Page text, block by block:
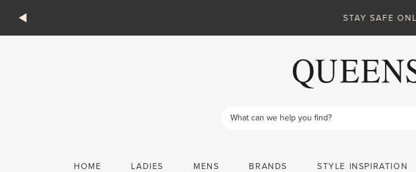
STAY SAFE ONLINE
search
HOME LADIES MENS BRANDS STYLE INSPIRATION